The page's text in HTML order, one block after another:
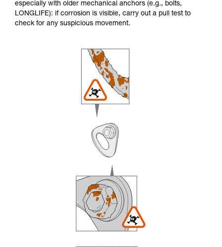
especially with older mechanical anchors (e.g., bolts,
LONGLIFE): if corrosion is visible, carry out a pull test to
check for any suspicious movement.